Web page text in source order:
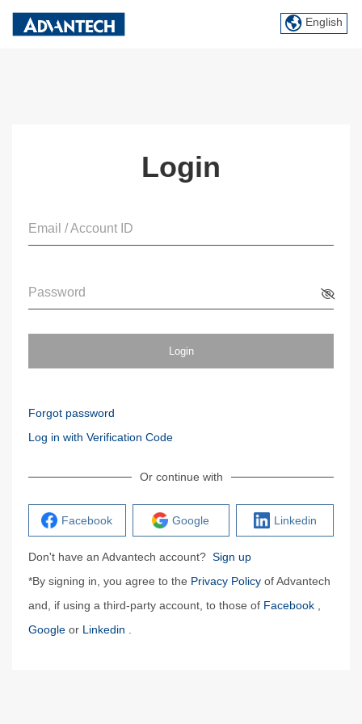
English
Login
Email / Account ID
Password
Login
Forgot password
Log in with Verification Code
Or continue with
Facebook Google Linkedin
Don't have an Advantech account? Sign up
*By signing in, you agree to the Privacy Policy of Advantech
and, if using a third-party account, to those of Facebook
Google or Linkedin